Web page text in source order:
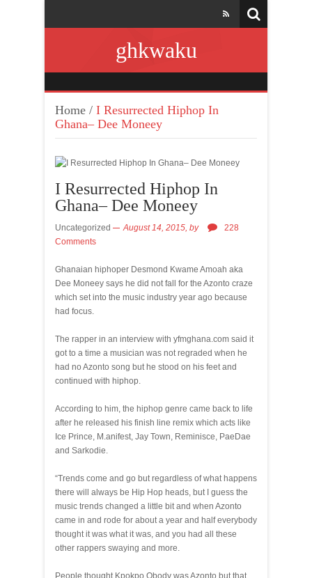
ghkwaku
Home / I Resurrected Hiphop In
Ghana– Dee Moneey
I Resurrected Hiphop In
Ghana– Dee Moneey
Uncategorized August 14, 2015, by
228
Comments
Ghanaian hiphoper Desmond Kwame Amoah aka
Dee Moneey says he did not fall for the Azonto craze
which set into the music industry year ago because
had focus.
The rapper in an interview with yfmghana.com said it
got to a time a musician was not regraded when he
had no Azonto song but he stood on his feet and
continued with hiphop.
According to him, the hiphop genre came back to life
after he released his finish line remix which acts like
Ice Prince, M.anifest, Jay Town, Reminisce, PaeDae
and Sarkodie.
“Trends come and go but regardless of what happens
there will always be Hip Hop heads, but I guess the
music trends changed a little bit and when Azonto
came in and rode for about a year and half everybody
thought it was what it was, and you had all these
other rappers swaying and more.
People thought Kpokpo Obody was Azonto but that